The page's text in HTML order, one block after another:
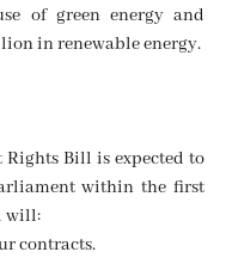
of green energy and
in renewable energy.
Rights Bill is expected to
within the first
will:
contracts.